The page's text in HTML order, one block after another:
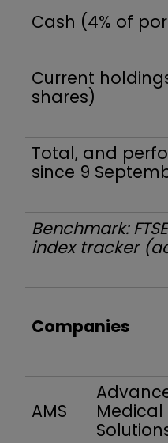
Cash (4% of
Current
shares)
Total, and
since 9
Benchmark:
index tracker
Companies
AMS
Medical